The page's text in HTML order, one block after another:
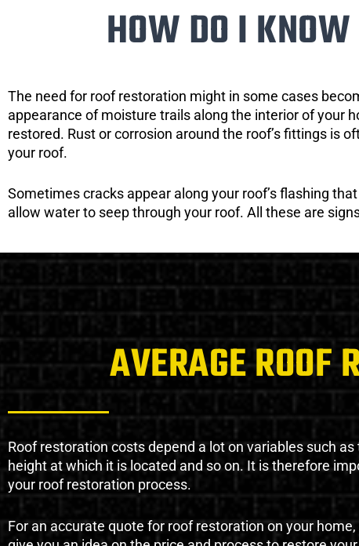
HOW DO I
The need for roof restoration might in some cases
appearance of moisture trails along the interior of your
restored. Rust or corrosion around the roof’s fittings is
your roof.
Sometimes cracks appear along your roof’s flashing
allow water to seep through your roof. All these are
AVERAGE ROOF
Roof restoration costs depend a lot on variables such
height at which it is located and so on. It is therefore
your roof restoration process.
For an accurate quote for roof restoration on your